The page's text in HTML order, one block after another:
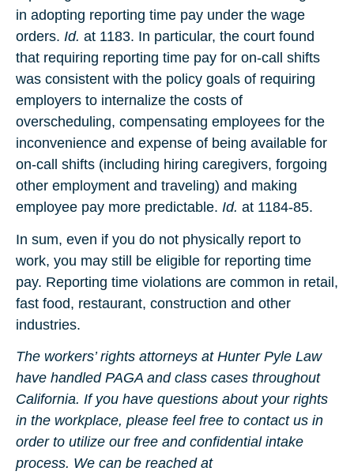
in adopting reporting time pay under the wage
orders. Id. at 1183. In particular, the court found
that requiring reporting time pay for on-call shifts
was consistent with the policy goals of requiring
employers to internalize the costs of
overscheduling, compensating employees for the
inconvenience and expense of being available for
on-call shifts (including hiring caregivers, forgoing
other employment and traveling) and making
employee pay more predictable. Id. at 1184-85.
In sum, even if you do not physically report to
work, you may still be eligible for reporting time
pay. Reporting time violations are common in retail,
fast food, restaurant, construction and other
industries.
The workers’ rights attorneys at Hunter Pyle Law
have handled PAGA and class cases throughout
California. If you have questions about your rights
in the workplace, please feel free to contact us in
order to utilize our free and confidential intake
process. We can be reached at